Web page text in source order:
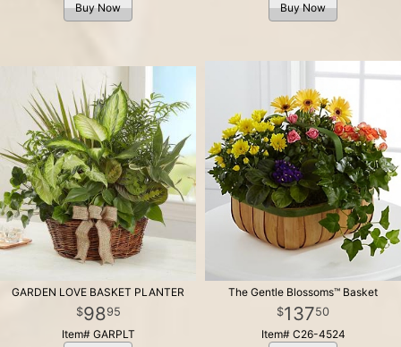
Buy Now
Buy Now
GARDEN LOVE BASKET PLANTER
9895
Item# GARPLT
The Gentle Blossoms™ Basket
13750
Item# C26-4524